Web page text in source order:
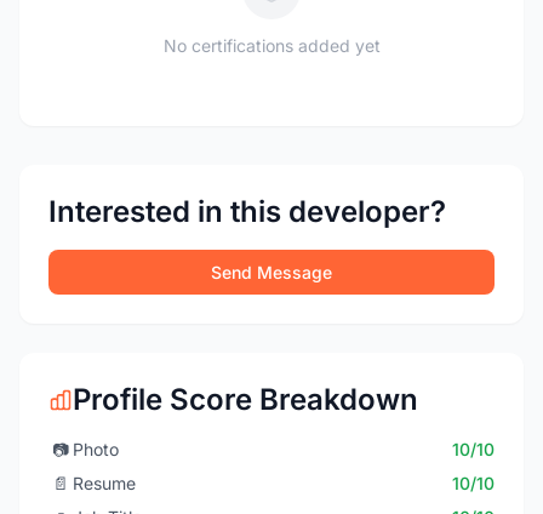
No certifications added yet
Interested in this developer?
Send Message
Profile Score Breakdown
📷 Photo
10/10
📄 Resume
10/10